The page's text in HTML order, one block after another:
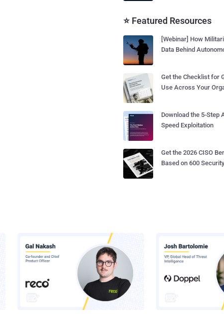
⭐ Featured Resources
[Webinar] How
Data Behind
Get the Checklist for
Use Across Your
Download the 5-Step
Speed Exploitation
Get the 2026 CISO
Based on 600